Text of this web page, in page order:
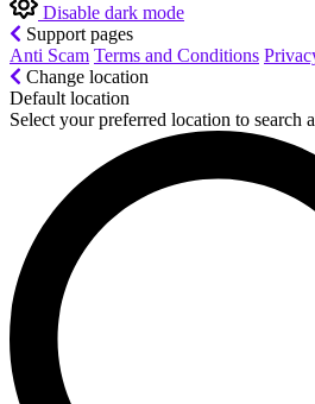
Disable dark mode
Support pages
Anti Scam Terms and Conditions
Change location
Default location
Select your preferred location to search